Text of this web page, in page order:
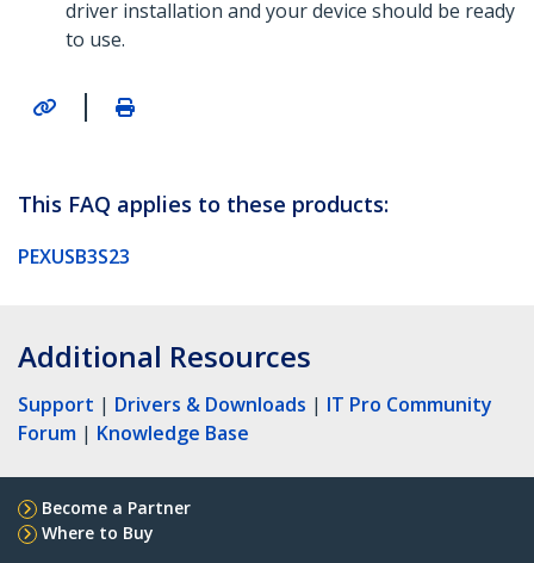
driver installation and your device should be ready
to use.
|
This FAQ applies to these products:
PEXUSB3S23
Additional Resources
Support | Drivers & Downloads | IT Pro Community
Forum | Knowledge Base
Become a Partner
Where to Buy